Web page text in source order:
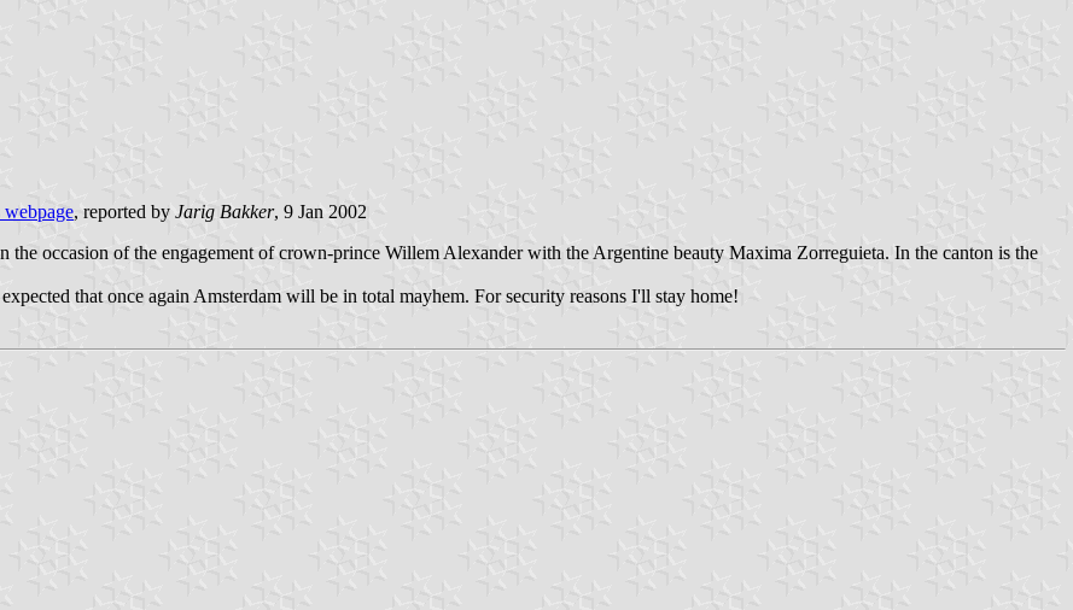
webpage, reported by Jarig Bakker, 9 Jan 2002
occasion of the engagement of crown-prince Willem Alexander with the Argentine beauty Maxima Zorreguieta. In the canton is the
that once again Amsterdam will be in total mayhem. For security reasons I'll stay home!